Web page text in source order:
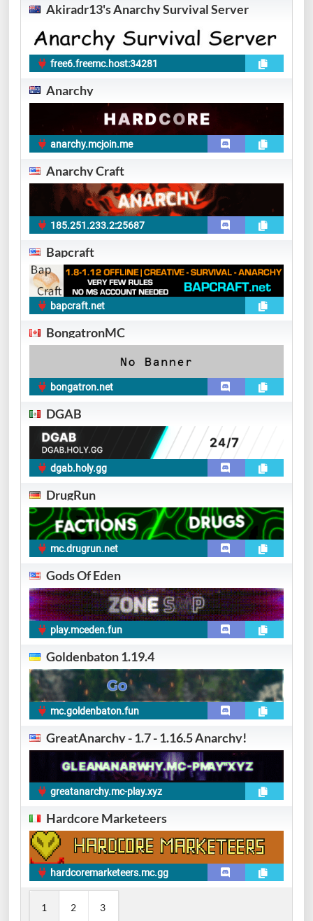
Akiradr13's Anarchy Survival Server
free6.freemc.host:34281
Anarchy
anarchy.mcjoin.me
Anarchy Craft
185.251.233.2:25687
Bapcraft
bapcraft.net
BongatronMC
bongatron.net
DGAB
dgab.holy.gg
DrugRun
mc.drugrun.net
Gods Of Eden
play.mceden.fun
Goldenbaton 1.19.4
mc.goldenbaton.fun
GreatAnarchy - 1.7 - 1.16.5 Anarchy!
greatanarchy.mc-play.xyz
Hardcore Marketeers
hardcoremarketeers.mc.gg
1 2 3